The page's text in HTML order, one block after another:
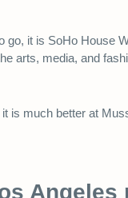
go, it is SoHo House
arts, media, and
is much better at
Angeles